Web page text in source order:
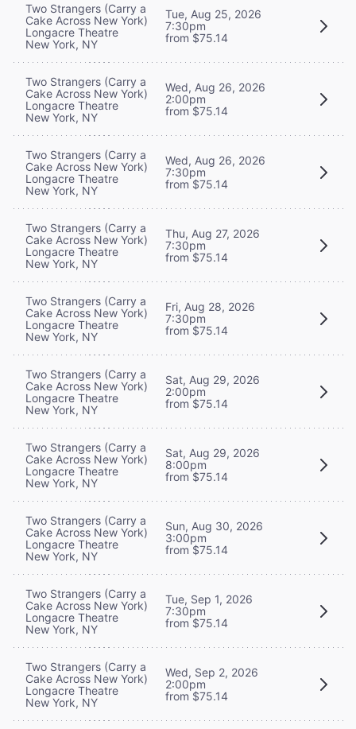
Two Strangers (Carry a
Cake Across New York)
Longacre Theatre
New York, NY
Tue, Aug 25, 2026
7:30pm
from $75.14
Two Strangers (Carry a
Cake Across New York)
Longacre Theatre
New York, NY
Wed, Aug 26, 2026
2:00pm
from $75.14
Two Strangers (Carry a
Cake Across New York)
Longacre Theatre
New York, NY
Wed, Aug 26, 2026
7:30pm
from $75.14
Two Strangers (Carry a
Cake Across New York)
Longacre Theatre
New York, NY
Thu, Aug 27, 2026
7:30pm
from $75.14
Two Strangers (Carry a
Cake Across New York)
Longacre Theatre
New York, NY
Fri, Aug 28, 2026
7:30pm
from $75.14
Two Strangers (Carry a
Cake Across New York)
Longacre Theatre
New York, NY
Sat, Aug 29, 2026
2:00pm
from $75.14
Two Strangers (Carry a
Cake Across New York)
Longacre Theatre
New York, NY
Sat, Aug 29, 2026
8:00pm
from $75.14
Two Strangers (Carry a
Cake Across New York)
Longacre Theatre
New York, NY
Sun, Aug 30, 2026
3:00pm
from $75.14
Two Strangers (Carry a
Cake Across New York)
Longacre Theatre
New York, NY
Tue, Sep 1, 2026
7:30pm
from $75.14
Two Strangers (Carry a
Cake Across New York)
Longacre Theatre
New York, NY
Wed, Sep 2, 2026
2:00pm
from $75.14